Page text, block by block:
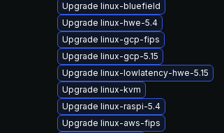
Upgrade linux-bluefield
Upgrade linux-hwe-5.4
Upgrade linux-gcp-fips
Upgrade linux-gcp-5.15
Upgrade linux-lowlatency-hwe-5.15
Upgrade linux-kvm
Upgrade linux-raspi-5.4
Upgrade linux-aws-fips